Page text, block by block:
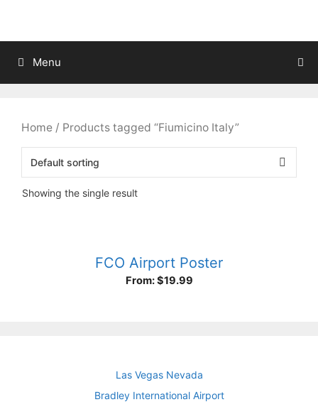
Menu
Home / Products tagged “Fiumicino Italy”
Showing the single result
FCO Airport Poster
From:$19.99
Las Vegas Nevada
Bradley International Airport